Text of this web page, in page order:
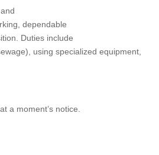
dependable
Duties include
using specialized equipment,
a moment’s notice.